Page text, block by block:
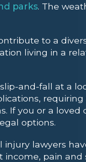
parks. The
to a
living in a
and-fall at a
you or a loved
options.
injury lawyers
pain